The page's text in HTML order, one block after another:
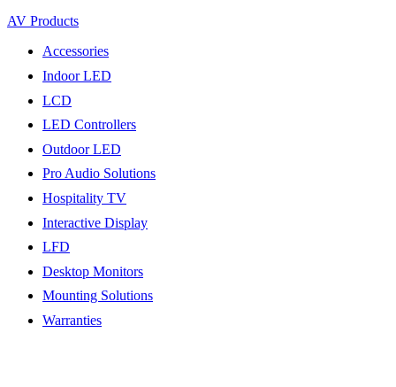
AV Products
Accessories
Indoor LED
LCD
LED Controllers
Outdoor LED
Pro Audio Solutions
Hospitality TV
Interactive Display
LFD
Desktop Monitors
Mounting Solutions
Warranties